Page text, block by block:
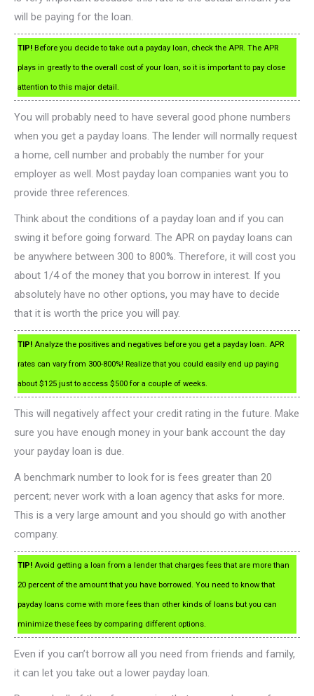
will be paying for the loan.
TIP! Before you decide to take out a payday loan, check the APR. The APR
plays in greatly to the overall cost of your loan, so it is important to pay close
attention to this major detail.
You will probably need to have several good phone numbers
when you get a payday loans. The lender will normally request
a home, cell number and probably the number for your
employer as well. Most payday loan companies want you to
provide three references.
Think about the conditions of a payday loan and if you can
swing it before going forward. The APR on payday loans can
be anywhere between 300 to 800%. Therefore, it will cost you
about 1/4 of the money that you borrow in interest. If you
absolutely have no other options, you may have to decide
that it is worth the price you will pay.
TIP! Analyze the positives and negatives before you get a payday loan. APR
rates can vary from 300-800%! Realize that you could easily end up paying
about $125 just to access $500 for a couple of weeks.
This will negatively affect your credit rating in the future. Make
sure you have enough money in your bank account the day
your payday loan is due.
A benchmark number to look for is fees greater than 20
percent; never work with a loan agency that asks for more.
This is a very large amount and you should go with another
company.
TIP! Avoid getting a loan from a lender that charges fees that are more than
20 percent of the amount that you have borrowed. You need to know that
payday loans come with more fees than other kinds of loans but you can
minimize these fees by comparing different options.
Even if you can’t borrow all you need from friends and family,
it can let you take out a lower payday loan.